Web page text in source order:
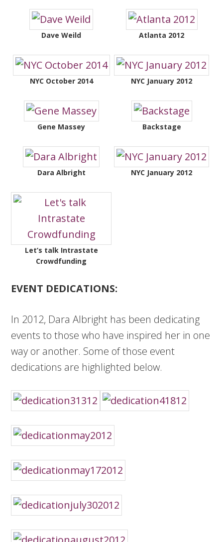
Dave Weild Atlanta 2012
NYC October 2014 NYC January 2012
Gene Massey Backstage
Dara Albright NYC January 2012
Let’s talk Intrastate
Crowdfunding
EVENT DEDICATIONS:
In 2012, Dara Albright has been dedicating
events to those who have inspired her in one
way or another. Some of those event
dedications are highlighted below.